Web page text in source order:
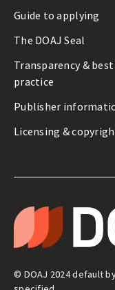
Guide to applying
The DOAJ Seal
Transparency & best
practice
Publisher
Licensing &
&
ADMIN
T
H
I
E
C
© DOAJ 2024 default